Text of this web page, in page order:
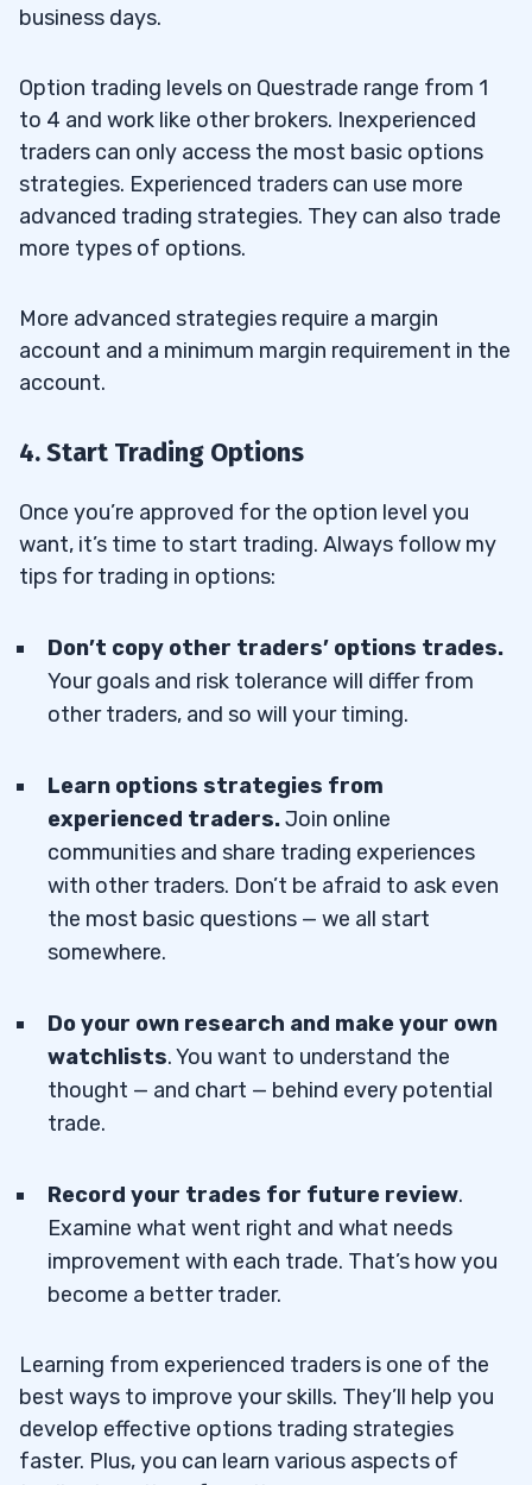
business days.
Option trading levels on Questrade range from 1
to 4 and work like other brokers. Inexperienced
traders can only access the most basic options
strategies. Experienced traders can use more
advanced trading strategies. They can also trade
more types of options.
More advanced strategies require a margin
account and a minimum margin requirement in the
account.
4. Start Trading Options
Once you’re approved for the option level you
want, it’s time to start trading. Always follow my
tips for trading in options:
Don’t copy other traders’ options trades.
Your goals and risk tolerance will differ from
other traders, and so will your timing.
Learn options strategies from
experienced traders.Join online
communities and share trading experiences
with other traders. Don’t be afraid to ask even
the most basic questions — we all start
somewhere.
Do your own research and make your own
watchlists. You want to understand the
thought — and chart — behind every potential
trade.
Record your trades for future review.
Examine what went right and what needs
improvement with each trade. That’s how you
become a better trader.
Learning from experienced traders is one of the
best ways to improve your skills. They’ll help you
develop effective options trading strategies
faster. Plus, you can learn various aspects of